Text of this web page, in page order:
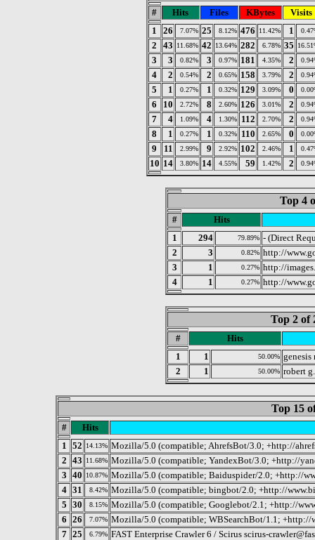
# Hits Files KBytes
Visits
1
26 7.07% 25 8.12% 476 11.42% 1
2 43 11.68% 42 13.64% 282 6.78% 35
3 3 0.82% 3 0.97% 181 4.35% 2
4 2 0.54% 2 0.65% 158 3.79% 2
5 1 0.27% 1 0.32% 129 3.09% 0
6 10 2.72% 8 2.60% 126 3.01% 2
7 4 1.09% 4 1.30% 112 2.70% 2
8 1 0.27% 1 0.32% 110 2.65% 0
9 11 2.99% 9 2.92% 102 2.46% 1
10 14 3.80% 14 4.55% 59 1.42% 2
Top 4
#
Hits
1
294 79.89% - (Direct
2
3 0.82% http://
3
1 0.27% http://
4
1 0.27% http://
Top 2 of
#
Hits
1
1 50.00% genesis
2
1 50.00% robert
Top 15
#
Hits
1
52 14.13% Mozilla/5.0 (compatible; AhrefsBot/3.0; +http://
2 43 11.68% Mozilla/5.0 (compatible; YandexBot/3.0; +http://
3 40 10.87% Mozilla/5.0 (compatible; Baiduspider/2.0; +http://
4 31 8.42% Mozilla/5.0 (compatible; bingbot/2.0; +http://
5 30 8.15% Mozilla/5.0 (compatible; Googlebot/2.1; +http://
6 26 7.07% Mozilla/5.0 (compatible; WBSearchBot/1.1; +http://
7 25 6.79% FAST Enterprise Crawler 6 / Scirus scirus-